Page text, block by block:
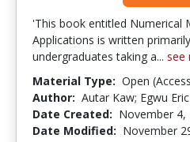
'This book entitled Numerical
Applications is written
undergraduates taking a... see
Material Type: Open
Author: Autar Kaw; Egwu
Date Created: November 4,
Date Modified: November